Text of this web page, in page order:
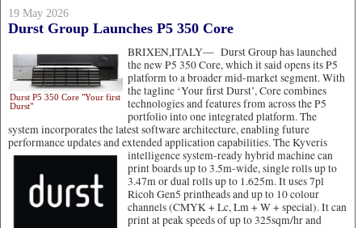
19 May 2026
Durst Group Launches P5 350 Core
BRIXEN,ITALY—
Durst P5 350 Core "Your first
Durst"
Durst Group has launched
the new P5 350 Core, which it said opens its P5
platform to a broader mid-market segment. With
the tagline ‘Your first Durst’, Core combines
technologies and features from across the P5
portfolio into one integrated platform. The
system incorporates the latest software architecture, enabling future
performance updates and extended application capabilities.The Kyveris
intelligence system-ready hybrid machine can
print boards up to 3.5m-wide, single rolls up to
3.47m or dual rolls up to 1.625m. It uses 7pl
Ricoh Gen5 printheads and up to 10 colour
channels (CMYK + Lc, Lm + W + special). It can
print at peak speeds of up to 325sqm/hr and